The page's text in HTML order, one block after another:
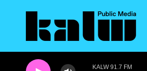
KALW 91.7 FM